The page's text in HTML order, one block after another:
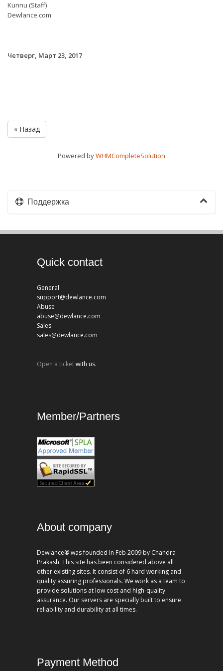
Kunnu (Staff)
Dewlance.com
Четверг, Март 23, 2017
« Назад
Powered byWHMCompleteSolution
Поддержка
Quick contact
General
support@dewlance.com
Abuse
abuse@dewlance.com
Sales
sales@dewlance.com
Open a ticketwith us.
Member/Partners
About company
Dewlance® was founded In Feb 2009 by Chandra
Prakash. This site has been considered above all
other existing sites. It consist of 6 hard working and
quality assuring professionals. We work as a team to
provide solutions at low cost and high-quality
assurance. Our servers are specially built to ensure
reliability and durability at all times.
Payment Method